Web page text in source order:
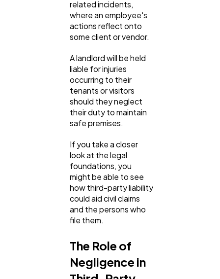
related incidents,
where an employee's
actions reflect onto
some client or vendor.
A landlord will be held
liable for injuries
occurring to their
tenants or visitors
should they neglect
their duty to maintain
safe premises.
If you take a closer
look at the legal
foundations, you
might be able to see
how third-party liability
could aid civil claims
and the persons who
file them.
The Role of
Negligence in